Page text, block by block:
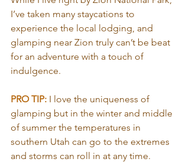
I’ve taken many staycations to
experience the local lodging, and
glamping near Zion truly can’t be beat
for an adventure with a touch of
indulgence.
PRO TIP: I love the uniqueness of
glamping but in the winter and middle
of summer the temperatures in
southern Utah can go to the extremes
and storms can roll in at any time.